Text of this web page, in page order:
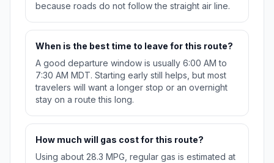
because roads do not follow the straight air line.
When is the best time to leave for this route?
A good departure window is usually 6:00 AM to
7:30 AM MDT. Starting early still helps, but most
travelers will want a longer stop or an overnight
stay on a route this long.
How much will gas cost for this route?
Using about 28.3 MPG, regular gas is estimated at